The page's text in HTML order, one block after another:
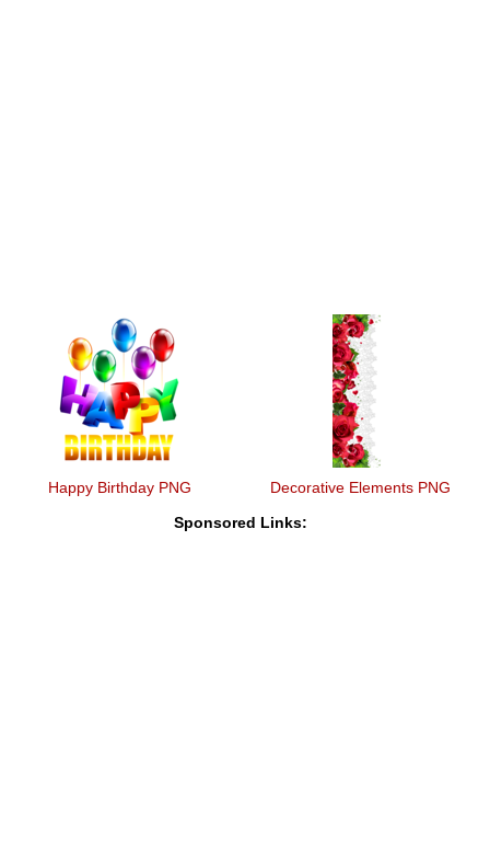
Happy Birthday PNG Decorative Elements PNG
Sponsored Links: